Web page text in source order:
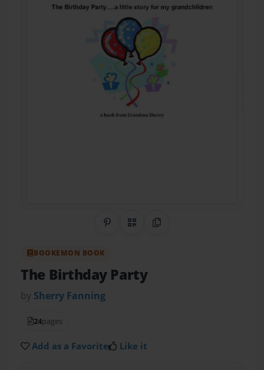
Share on Pinterest
QR CodeCopy Link
BOOKEMON BOOK
The Birthday Party
by Sherry Fanning
24pages
Add as a Favorite Like it